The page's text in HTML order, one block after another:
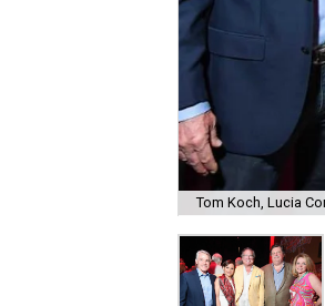
Tom Koch, Lucia